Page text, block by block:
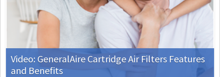
Video: GeneralAire Cartridge Air Filters Features
and Benefits